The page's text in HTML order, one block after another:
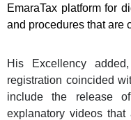
EmaraTax platform for
and procedures that are
His Excellency
registration coincided
include the release
explanatory videos